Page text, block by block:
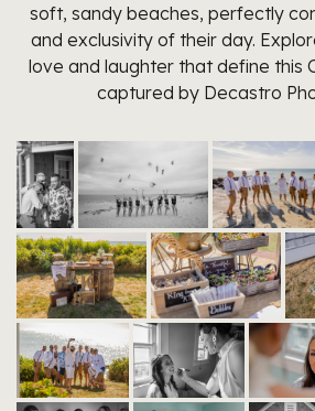
soft, sandy beaches, perfectly
and exclusivity of their day.
love and laughter that define this
captured by Decastro